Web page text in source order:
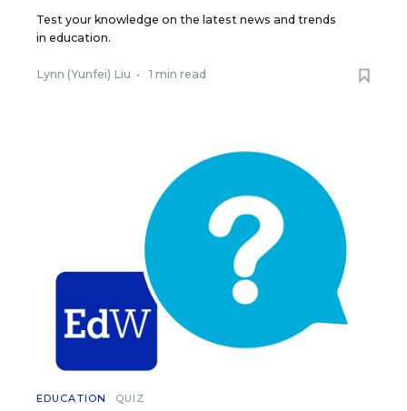
Test your knowledge on the latest news and trends
in education.
Lynn (Yunfei) Liu • 1 min read
EDUCATION QUIZ